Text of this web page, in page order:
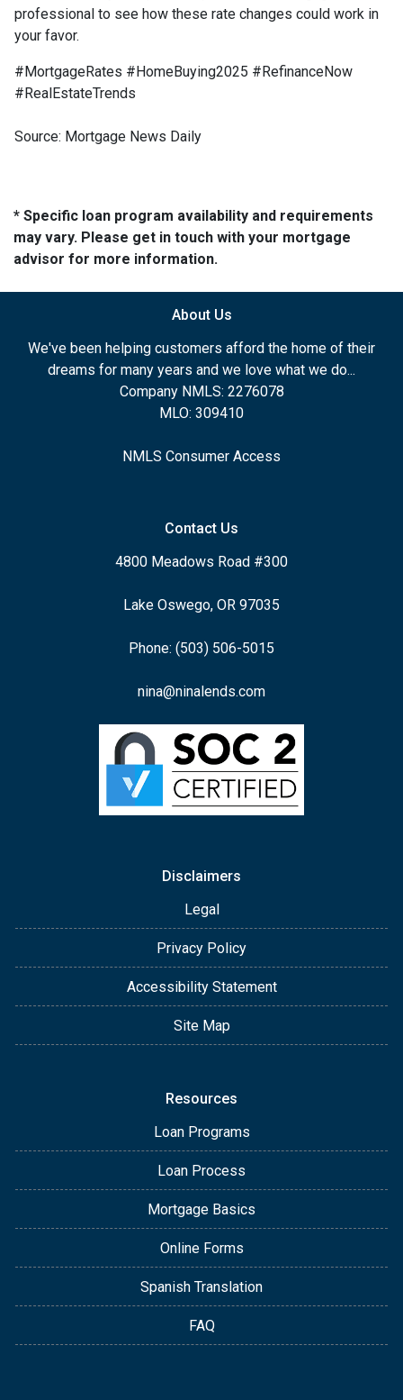
professional to see how these rate changes could work in
your favor.
#MortgageRates #HomeBuying2025 #RefinanceNow
#RealEstateTrends
Source: Mortgage News Daily
* Specific loan program availability and requirements
may vary. Please get in touch with your mortgage
advisor for more information.
About Us
We've been helping customers afford the home of their
dreams for many years and we love what we do...
Company NMLS: 2276078
MLO: 309410
NMLS Consumer Access
Contact Us
4800 Meadows Road #300
Lake Oswego, OR 97035
Phone: (503) 506-5015
nina@ninalends.com
Disclaimers
Legal
Privacy Policy
Accessibility Statement
Site Map
Resources
Loan Programs
Loan Process
Mortgage Basics
Online Forms
Spanish Translation
FAQ